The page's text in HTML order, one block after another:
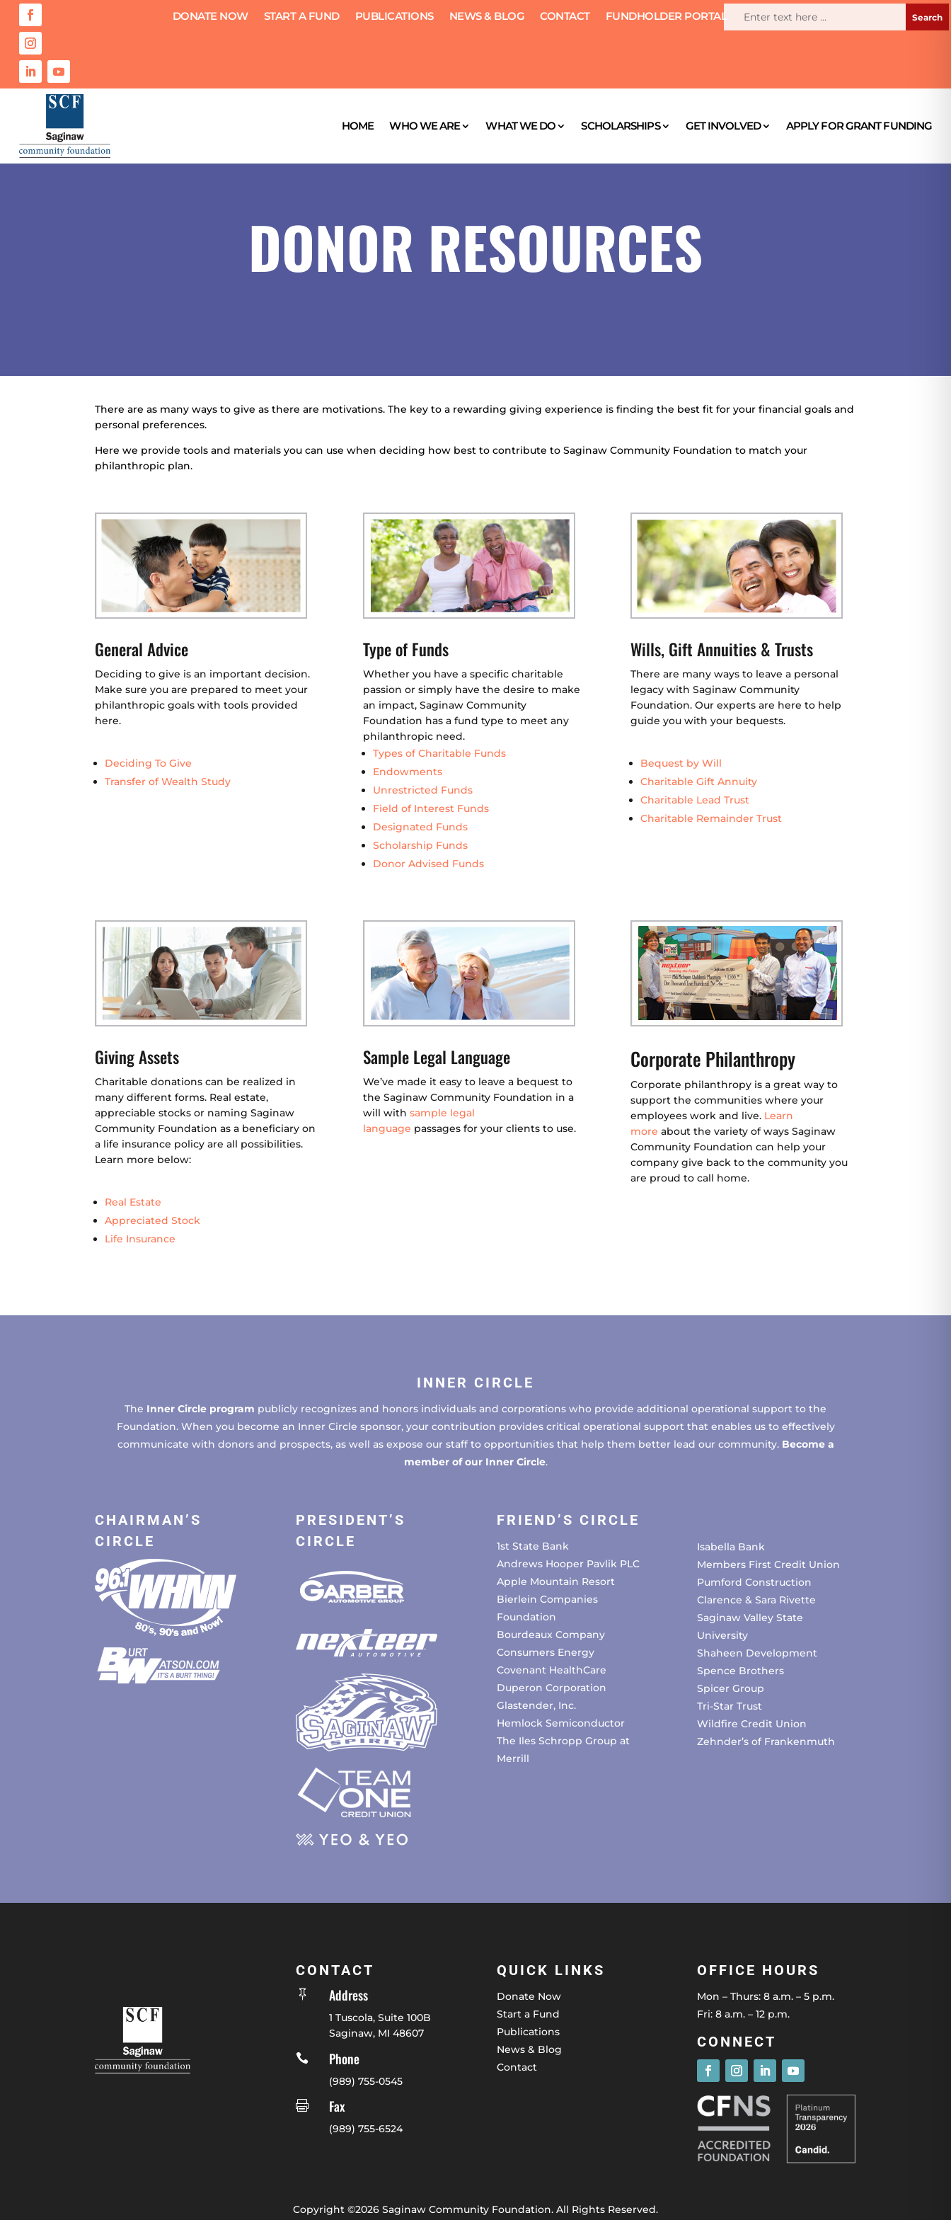
DONATE NOW START A FUND PUBLICATIONS NEWS & BLOG CONTACT FUNDHOLDER PORTAL
HOME WHO WE ARE WHAT WE DO SCHOLARSHIPS GET INVOLVED APPLY FOR GRANT FUNDING
DONOR RESOURCES
There are as many ways to give as there are motivations. The key to a rewarding giving experience is finding the best fit for your financial goals and
personal preferences.
Here we provide tools and materials you can use when deciding how best to contribute to Saginaw Community Foundation to match your
philanthropic plan.
General Advice
Deciding to give is an important decision.
Make sure you are prepared to meet your
philanthropic goals with tools provided
here.
Deciding To Give
Transfer of Wealth Study
Type of Funds
Whether you have a specific charitable
passion or simply have the desire to make
an impact, Saginaw Community
Foundation has a fund type to meet any
philanthropic need.
Types of Charitable Funds
Endowments
Unrestricted Funds
Field of Interest Funds
Designated Funds
Scholarship Funds
Donor Advised Funds
Wills, Gift Annuities & Trusts
There are many ways to leave a personal
legacy with Saginaw Community
Foundation. Our experts are here to help
guide you with your bequests.
Bequest by Will
Charitable Gift Annuity
Charitable Lead Trust
Charitable Remainder Trust
Giving Assets
Charitable donations can be realized in
many different forms. Real estate,
appreciable stocks or naming Saginaw
Community Foundation as a beneficiary on
a life insurance policy are all possibilities.
Learn more below:
Real Estate
Appreciated Stock
Life Insurance
Sample Legal Language
We’ve made it easy to leave a bequest to
the Saginaw Community Foundation in a
will with sample legal
language passages for your clients to use.
Corporate Philanthropy
Corporate philanthropy is a great way to
support the communities where your
employees work and live. Learn
more about the variety of ways Saginaw
Community Foundation can help your
company give back to the community you
are proud to call home.
INNER CIRCLE
The Inner Circle program publicly recognizes and honors individuals and corporations who provide additional operational support to the
Foundation. When you become an Inner Circle sponsor, your contribution provides critical operational support that enables us to effectively
communicate with donors and prospects, as well as expose our staff to opportunities that help them better lead our community. Become a
member of our Inner Circle.
CHAIRMAN’S
CIRCLE
PRESIDENT’S
CIRCLE
FRIEND’S CIRCLE
1st State Bank
Andrews Hooper Pavlik PLC
Apple Mountain Resort
Bierlein Companies
Foundation
Bourdeaux Company
Consumers Energy
Covenant HealthCare
Duperon Corporation
Glastender, Inc.
Hemlock Semiconductor
The Iles Schropp Group at
Merrill
Isabella Bank
Members First Credit Union
Pumford Construction
Clarence & Sara Rivette
Saginaw Valley State
University
Shaheen Development
Spence Brothers
Spicer Group
Tri-Star Trust
Wildfire Credit Union
Zehnder’s of Frankenmuth
CONTACT
 Address
1 Tuscola, Suite 100B
Saginaw, MI 48607

Phone
(989) 755-0545

Fax
(989) 755-6524
QUICK LINKS
Donate Now
Start a Fund
Publications
News & Blog
Contact
OFFICE HOURS
Mon – Thurs: 8 a.m. – 5 p.m.
Fri: 8 a.m. – 12 p.m.
CONNECT
Copyright ©2026 Saginaw Community Foundation. All Rights Reserved.